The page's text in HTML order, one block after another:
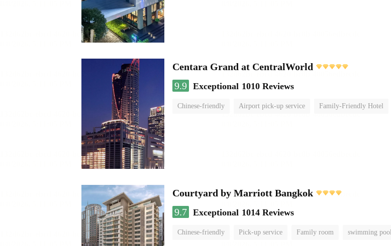
Centara Grand at CentralWorld
9.9 Exceptional 1010 Reviews
Chinese-friendly Airport pick-up service Family-Friendly Hotel
Courtyard by Marriott Bangkok
9.7 Exceptional 1014 Reviews
Chinese-friendly Pick-up service Family room swimming pool